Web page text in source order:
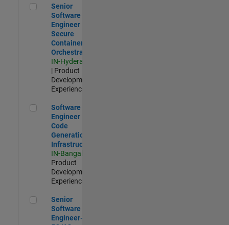
Senior Software Engineer - Secure Container Orchestration
Senior
Software
Engineer -
Secure
Container
Orchestration
IN-Hyderabad
| Product
Development |
Experienced
Software Engineer - Code Generation Infrastructure
Software
Engineer -
Code
Generation
Infrastructure
IN-Bangalore
Product
Development |
Experienced
Senior Software Engineer- 5G/6G Cellular network modelling
Senior
Software
Engineer-